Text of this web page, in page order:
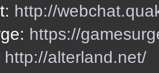
http://
https://
http://alterland.net/